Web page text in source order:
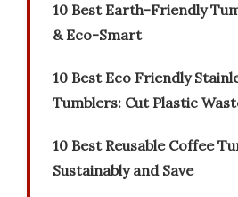
10 Best Earth-Friendly
& Eco-Smart
10 Best Eco Friendly
Tumblers: Cut Plastic
10 Best Reusable Coffee
Sustainably and Save